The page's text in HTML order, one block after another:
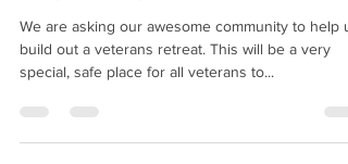
We are asking our awesome community to help
build out a veterans retreat. This will be a very
special, safe place for all veterans to...